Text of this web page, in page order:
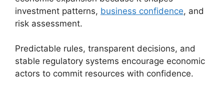
investment patterns, business confidence, and
risk assessment.
Predictable rules, transparent decisions, and
stable regulatory systems encourage economic
actors to commit resources with confidence.